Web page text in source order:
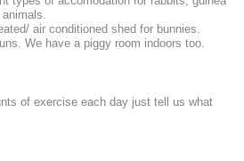
air conditioned shed for bunnies.
We have a piggy room indoors too.
of exercise each day just tell us what